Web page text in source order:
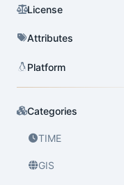
License
Attributes
Platform
Categories
TIME
GIS